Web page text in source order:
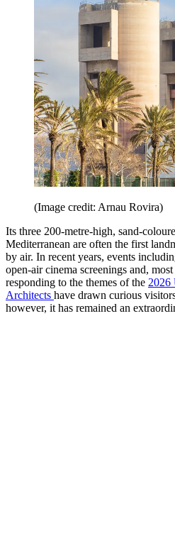
(Image credit: Arnau Rovira)
Its three 200-metre-high, sand-
Mediterranean are often the first
by air. In recent years, events
open-air cinema screenings and,
responding to the themes of the 2026
Architects have drawn curious
however, it has remained an